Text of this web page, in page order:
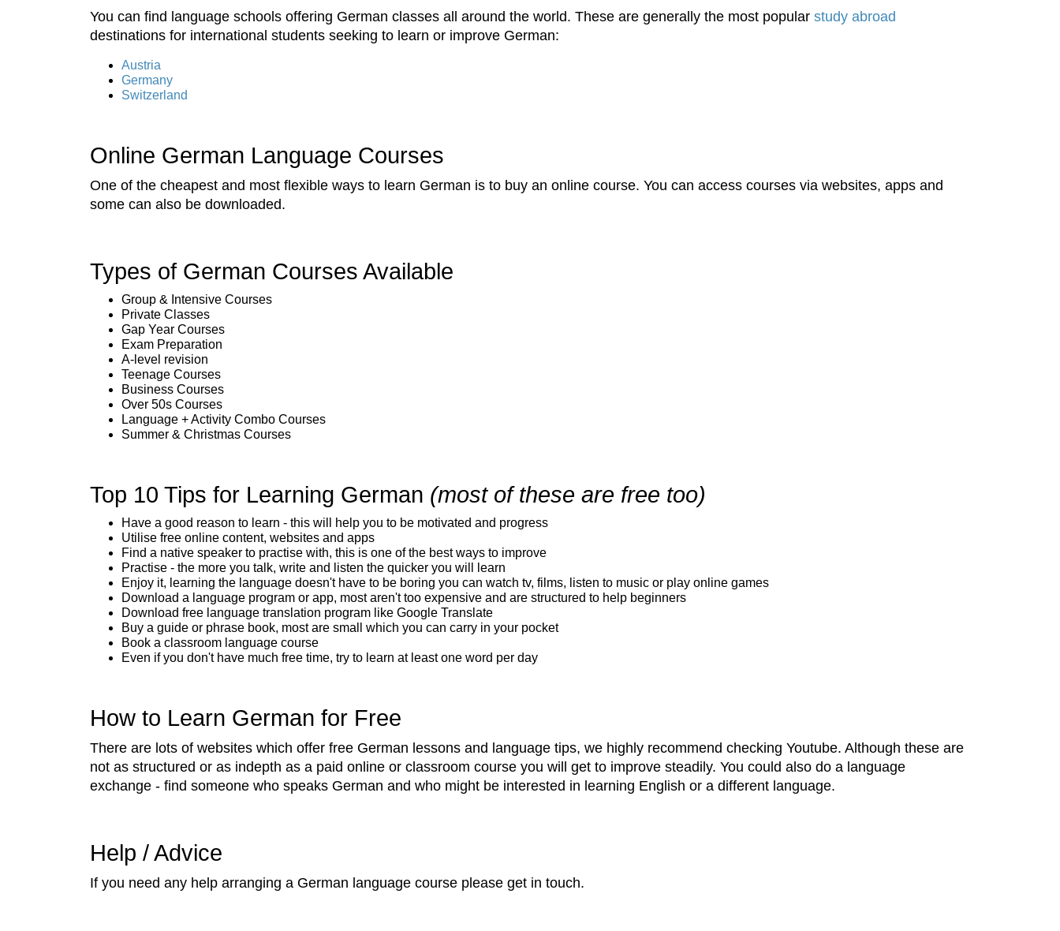
You can find language schools offering German classes all around the world. These are generally the most popular study abroad
destinations for international students seeking to learn or improve German:
Austria
Germany
Switzerland
Online German Language Courses
One of the cheapest and most flexible ways to learn German is to buy an online course. You can access courses via websites, apps and
some can also be downloaded.
Types of German Courses Available
Group & Intensive Courses
Private Classes
Gap Year Courses
Exam Preparation
A-level revision
Teenage Courses
Business Courses
Over 50s Courses
Language + Activity Combo Courses
Summer & Christmas Courses
Top 10 Tips for Learning German (most of these are free too)
Have a good reason to learn - this will help you to be motivated and progress
Utilise free online content, websites and apps
Find a native speaker to practise with, this is one of the best ways to improve
Practise - the more you talk, write and listen the quicker you will learn
Enjoy it, learning the language doesn't have to be boring you can watch tv, films, listen to music or play online games
Download a language program or app, most aren't too expensive and are structured to help beginners
Download free language translation program like Google Translate
Buy a guide or phrase book, most are small which you can carry in your pocket
Book a classroom language course
Even if you don't have much free time, try to learn at least one word per day
How to Learn German for Free
There are lots of websites which offer free German lessons and language tips, we highly recommend checking Youtube. Although these are
not as structured or as indepth as a paid online or classroom course you will get to improve steadily. You could also do a language
exchange - find someone who speaks German and who might be interested in learning English or a different language.
Help / Advice
If you need any help arranging a German language course please get in touch.